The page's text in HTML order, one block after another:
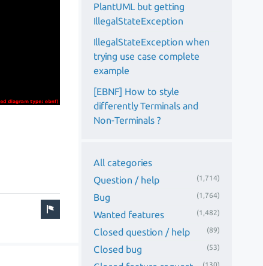
PlantUML but getting
IllegalStateException
IllegalStateException when
trying use case complete
example
[EBNF] How to style
differently Terminals and
Non-Terminals ?
All categories
Question / help
(1,714)
Bug (1,764)
Wanted features (1,482)
Closed question / help (89)
Closed bug (53)
(130)